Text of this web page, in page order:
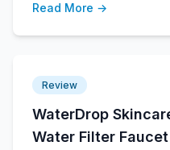
Read More →
Review
WaterDrop
Water Filter